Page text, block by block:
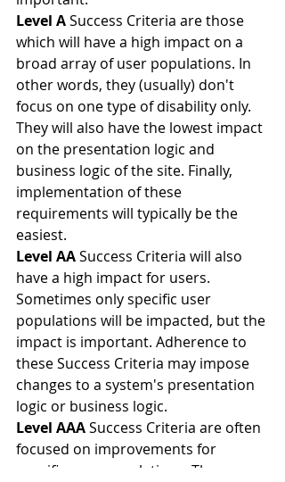
Level A Success Criteria are those
which will have a high impact on a
broad array of user populations. In
other words, they (usually) don't
focus on one type of disability only.
They will also have the lowest impact
on the presentation logic and
business logic of the site. Finally,
implementation of these
requirements will typically be the
easiest.
Level AA Success Criteria will also
have a high impact for users.
Sometimes only specific user
populations will be impacted, but the
impact is important. Adherence to
these Success Criteria may impose
changes to a system's presentation
logic or business logic.
Level AAA Success Criteria are often
focused on improvements for
specific user populations. They may